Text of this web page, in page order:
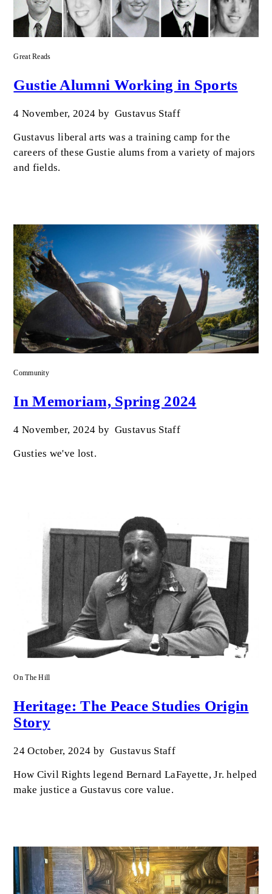
Great Reads
Gustie Alumni Working in Sports
4 November, 2024 by Gustavus Staff
Gustavus liberal arts was a training camp for the
careers of these Gustie alums from a variety of majors
and fields.
Community
In Memoriam, Spring 2024
4 November, 2024 by Gustavus Staff
Gusties we've lost.
On The Hill
Heritage: The Peace Studies Origin
Story
24 October, 2024 by Gustavus Staff
How Civil Rights legend Bernard LaFayette, Jr. helped
make justice a Gustavus core value.